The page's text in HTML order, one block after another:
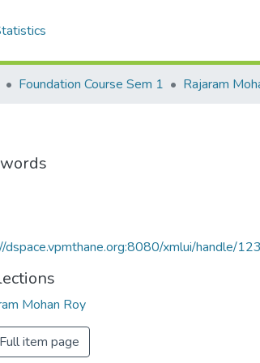
Foundation Course Sem 1 Rajaram
dspace.vpmthane.org:8080/xmlui/handle/
Mohan Roy
Full item page